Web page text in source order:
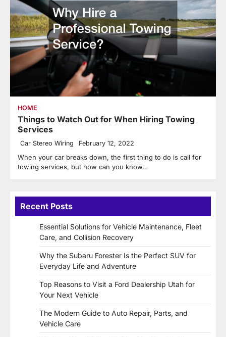
HOME
Things to Watch Out for When Hiring Towing
Services
Car Stereo Wiring February 12, 2022
When your car breaks down, the first thing to do is call for
towing services, but how can you know…
Recent Posts
Essential Solutions for Vehicle Maintenance, Fleet
Care, and Collision Recovery
Why the Subaru Forester Is the Perfect SUV for
Everyday Life and Adventure
Top Reasons to Visit a Ford Dealership Utah for
Your Next Vehicle
The Modern Guide to Auto Repair, Parts, and
Vehicle Care